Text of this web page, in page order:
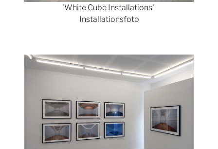
'White Cube Installations'
Installationsfoto
Show larger version